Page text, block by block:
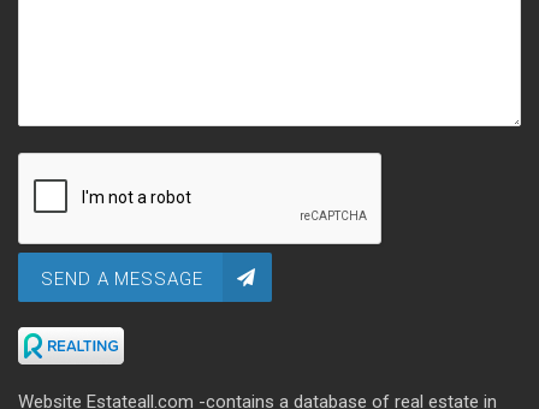
SEND A MESSAGE
Website Estateall.com -contains a database of real estate in